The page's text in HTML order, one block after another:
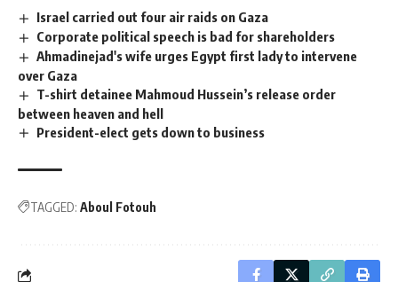
Israel carried out four air raids on Gaza
Corporate political speech is bad for shareholders
Ahmadinejad's wife urges Egypt first lady to intervene
over Gaza
T-shirt detainee Mahmoud Hussein’s release order
between heaven and hell
President-elect gets down to business
TAGGED: Aboul Fotouh